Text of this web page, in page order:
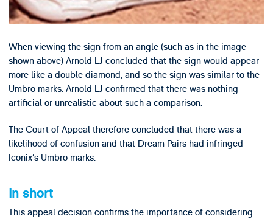
When viewing the sign from an angle (such as in the image
shown above) Arnold LJ concluded that the sign would appear
more like a double diamond, and so the sign was similar to the
Umbro marks. Arnold LJ confirmed that there was nothing
artificial or unrealistic about such a comparison.
The Court of Appeal therefore concluded that there was a
likelihood of confusion and that Dream Pairs had infringed
Iconix’s Umbro marks.
In short
This appeal decision confirms the importance of considering